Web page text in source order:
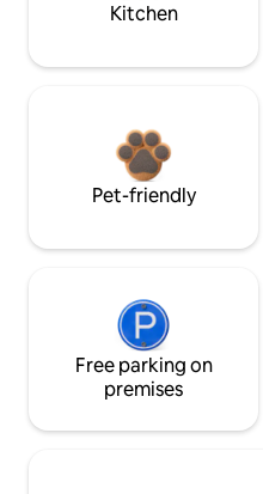
Kitchen
Pet-friendly
Free parking on
premises